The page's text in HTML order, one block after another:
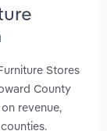
Stores
County
revenue,